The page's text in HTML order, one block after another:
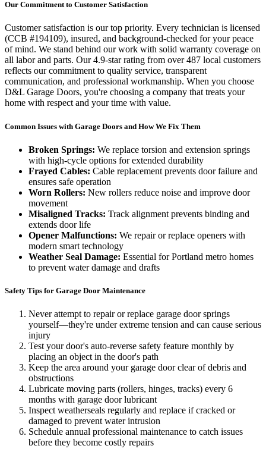
Our Commitment to Customer Satisfaction
Customer satisfaction is our top priority. Every technician is licensed
(CCB #194109), insured, and background-checked for your peace
of mind. We stand behind our work with solid warranty coverage on
all labor and parts. Our4.9-star rating from over 487 local customers
reflects our commitment to quality service, transparent
communication, and professional workmanship. When you choose
D&L Garage Doors, you're choosing a company that treats your
home with respect and your time with value.
Common Issues with Garage Doors and How We Fix Them
Broken Springs: We replace torsion and extension springs
with high-cycle options for extended durability
Frayed Cables: Cable replacement prevents door failure and
ensures safe operation
Worn Rollers: New rollers reduce noise and improve door
movement
Misaligned Tracks: Track alignment prevents binding and
extends door life
Opener Malfunctions: We repair or replace openers with
modern smart technology
Weather Seal Damage: Essential for Portland metro homes
to prevent water damage and drafts
Safety Tips for Garage Door Maintenance
Never attempt to repair or replace garage door springs
yourself—they're under extreme tension and can cause serious
injury
Test your door's auto-reverse safety feature monthly by
placing an object in the door's path
Keep the area around your garage door clear of debris and
obstructions
Lubricate moving parts (rollers, hinges, tracks) every 6
months with garage door lubricant
Inspect weatherseals regularly and replace if cracked or
damaged to prevent water intrusion
Schedule annual professional maintenance to catch issues
before they become costly repairs